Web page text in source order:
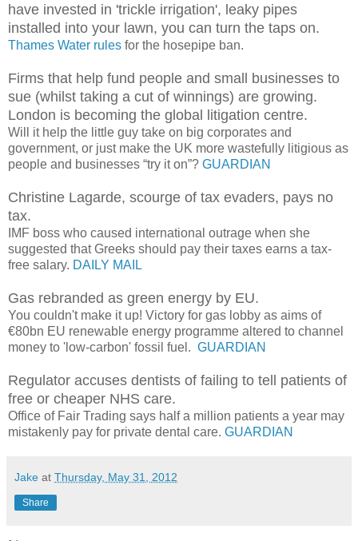
have invested in 'trickle irrigation', leaky pipes
installed into your lawn, you can turn the taps on.
Thames Water rules for the hosepipe ban.
Firms that help fund people and small businesses to
sue (whilst taking a cut of winnings) are growing.
London is becoming the global litigation centre.
Will it help the little guy take on big corporates and
government, or just make the UK more wastefully litigious as
people and businesses “try it on”? GUARDIAN
Christine Lagarde, scourge of tax evaders, pays no
tax.
IMF boss who caused international outrage when she
suggested that Greeks should pay their taxes earns a tax-
free salary. DAILY MAIL
Gas rebranded as green energy by EU.
You couldn't make it up! Victory for gas lobby as aims of
€80bn EU renewable energy programme altered to channel
money to 'low-carbon' fossil fuel. GUARDIAN
Regulator accuses dentists of failing to tell patients of
free or cheaper NHS care.
Office of Fair Trading says half a million patients a year may
mistakenly pay for private dental care. GUARDIAN
Jake at Thursday, May 31, 2012
Share